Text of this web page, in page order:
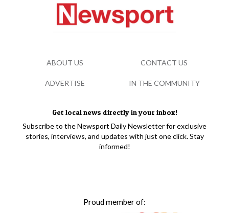
Get local news directly in your inbox!
Subscribe to the Newsport Daily Newsletter for exclusive
stories, interviews, and updates with just one click. Stay
informed!
Proud member of:
ABOUT US CONTACT US
ADVERTISE IN THE COMMUNITY